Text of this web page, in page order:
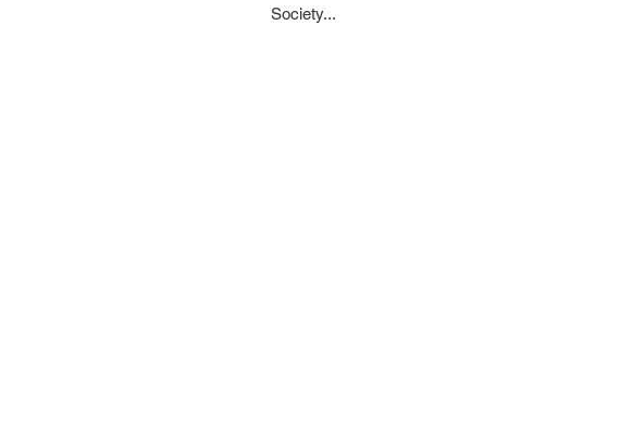
Society...